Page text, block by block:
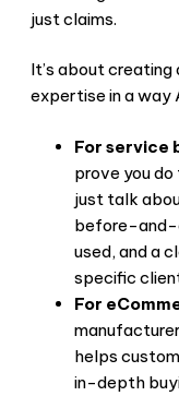
just claims.
It’s about
expertise in a way
For service
prove you
just talk
before-and-
used, and a
specific
For
helps
in-depth